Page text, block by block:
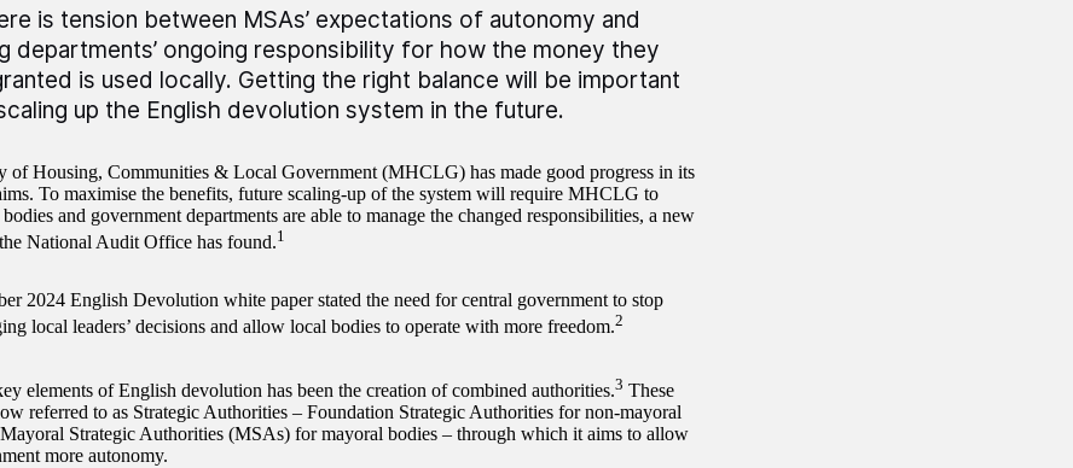
is tension between MSAs’ expectations of autonomy and
departments’ ongoing responsibility for how the money they
is used locally. Getting the right balance will be important
up the English devolution system in the future.
of Housing, Communities & Local Government (MHCLG) has made good progress in its
To maximise the benefits, future scaling-up of the system will require MHCLG to
and government departments are able to manage the changed responsibilities, a new
National Audit Office has found.1
2024 English Devolution white paper stated the need for central government to stop
local leaders’ decisions and allow local bodies to operate with more freedom.2
elements of English devolution has been the creation of combined authorities.3 These
referred to as Strategic Authorities – Foundation Strategic Authorities for non-mayoral
Strategic Authorities (MSAs) for mayoral bodies – through which it aims to allow
more autonomy.